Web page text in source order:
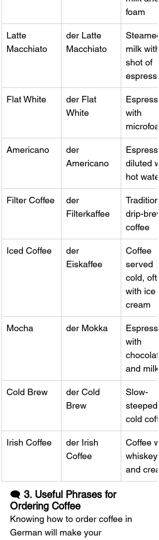
foam
Latte
Macchiato
der Latte
Macchiato
Steamed
milk
shot of
espresso
Flat White
der Flat
White
with
Americano
der
Americano
diluted
hot water
Filter Coffee
der
Filterkaffee
drip-
coffee
Iced Coffee
der
Eiskaffee
Coffee
served
cold,
with ice
cream
Mocha der Mokka
with
and milk
Cold Brew
der Cold
Brew
Slow-
steeped
cold
Irish Coffee
der Irish
Coffee
Coffee
whiskey
and
🗨️ 3. Useful Phrases for
Ordering Coffee
Knowing how to order coffee in
German will make your